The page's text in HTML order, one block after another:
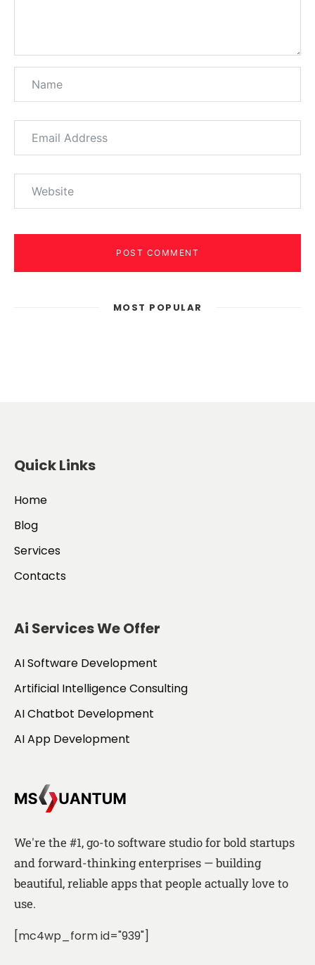
POST COMMENT
MOST POPULAR
Quick Links
Home
Blog
Services
Contacts
Ai Services We Offer
AI Software Development
Artificial Intelligence Consulting
AI Chatbot Development
AI App Development
We're the #1, go-to software studio for bold startups
and forward-thinking enterprises — building
beautiful, reliable apps that people actually love to
use.
[mc4wp_form id="939"]